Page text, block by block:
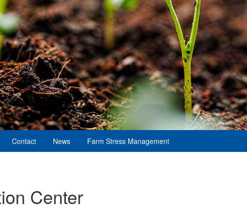
Contact News Farm Stress Management
Center